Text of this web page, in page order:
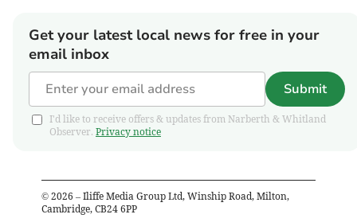
Get your latest local news for free in your
email inbox
Submit
I'd like to receive offers & updates from Narberth & Whitland
Observer. Privacy notice
© 2026 – Iliffe Media Group Ltd, Winship Road, Milton,
Cambridge, CB24 6PP